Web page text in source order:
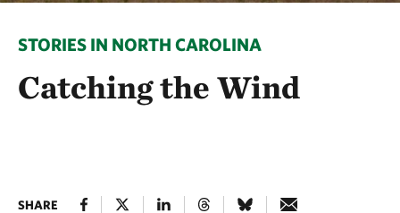
STORIES IN NORTH CAROLINA
Catching the Wind
SHARE